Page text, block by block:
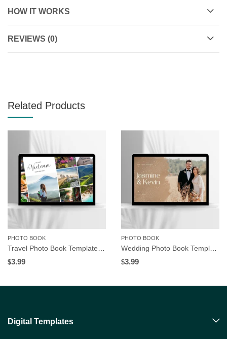
HOW IT WORKS
REVIEWS (0)
Related Products
PHOTO BOOK
Travel Photo Book Template | Editable in Canva
$3.99
PHOTO BOOK
Wedding Photo Book Template | Editable in Canva
$3.99
Digital Templates